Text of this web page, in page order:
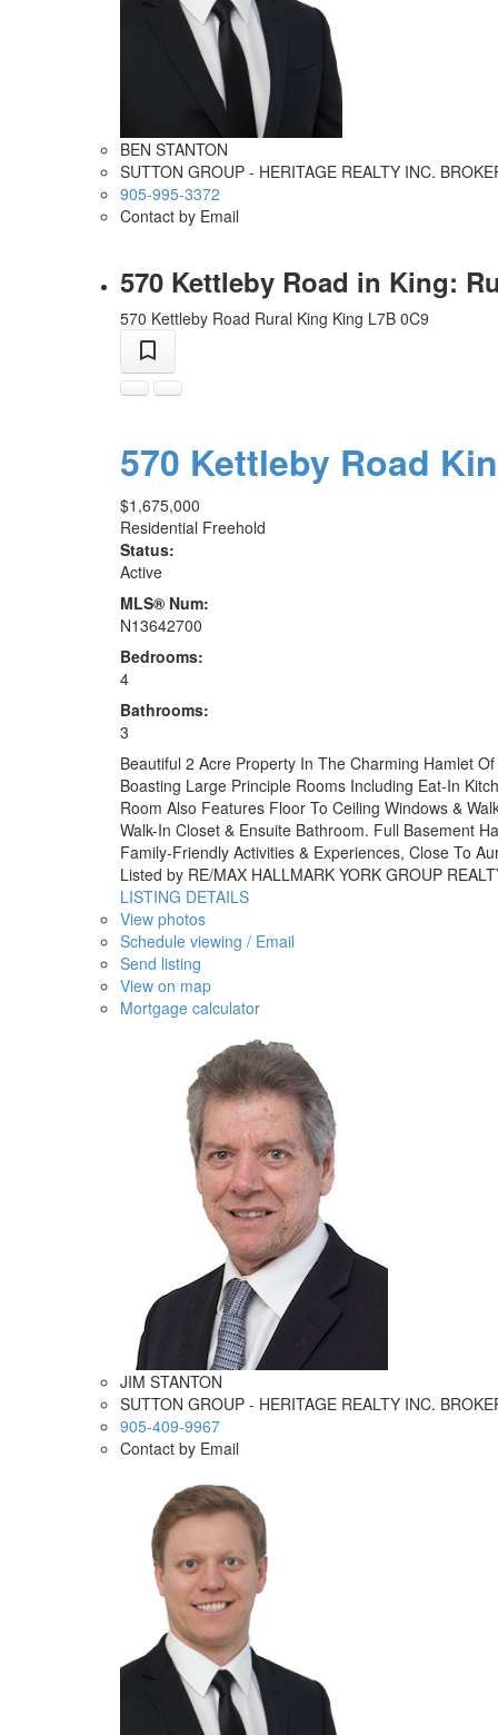
BEN STANTON
SUTTON GROUP - HERITAGE REALTY INC.
905-995-3372
Contact by Email
570 Kettleby Road in King:
570 Kettleby Road Rural King King L7B 0C9
570 Kettleby Road
$1,675,000
Residential Freehold
Status:
Active
MLS® Num:
N13642700
Bedrooms:
4
Bathrooms:
3
Beautiful 2 Acre Property In The Charming Hamlet
Boasting Large Principle Rooms Including Eat-In
Room Also Features Floor To Ceiling Windows &
Walk-In Closet & Ensuite Bathroom. Full Basement
Family-Friendly Activities & Experiences, Close To
Listed by RE/MAX HALLMARK YORK GROUP
LISTING DETAILS
View photos
Schedule viewing / Email
Send listing
View on map
Mortgage calculator
JIM STANTON
SUTTON GROUP - HERITAGE REALTY INC.
905-409-9967
Contact by Email